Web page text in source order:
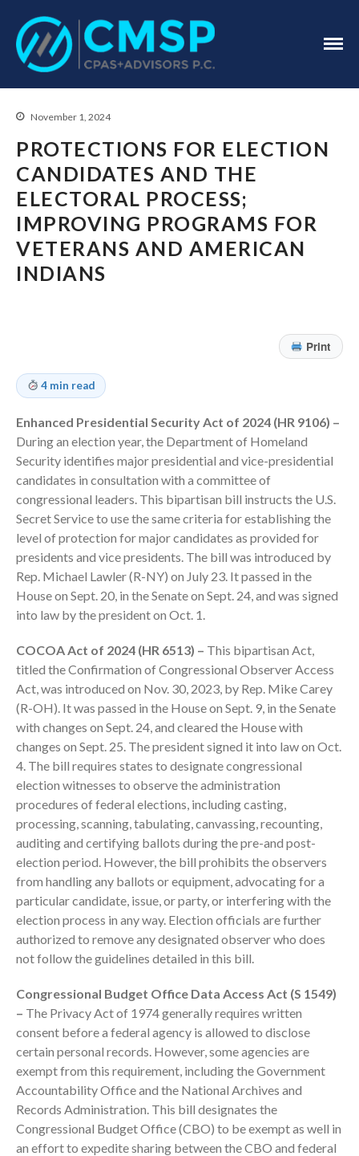
Home
About Us
Industries
Monthly News
Tax Blog
Financial Calculators
Life Events
Fed & State Tax Links
Tax Due Dates
Track Your Refund
Contact
Client Login
ICFiles Sign Up
IRS Raises Mileage Rates
Midyear: What You Need to
Know
Understanding the Exchange
Ratio
Travel Companions: How to
Ready to Set Your Q4 Financial
Goals?
The Death of the App: Why
Your Business Will Sideline SaaS
Dashboards
November 1, 2024
PROTECTIONS FOR ELECTION
CANDIDATES AND THE
ELECTORAL PROCESS;
IMPROVING PROGRAMS FOR
VETERANS AND AMERICAN
INDIANS
Print
4 min read
Enhanced Presidential Security Act of 2024 (HR 9106) –
During an election year, the Department of Homeland
Security identifies major presidential and vice-presidential
candidates in consultation with a committee of
congressional leaders. This bipartisan bill instructs the U.S.
Secret Service to use the same criteria for establishing the
level of protection for major candidates as provided for
presidents and vice presidents. The bill was introduced by
Rep. Michael Lawler (R-NY) on July 23. It passed in the
House on Sept. 20, in the Senate on Sept. 24, and was signed
into law by the president on Oct. 1.
COCOA Act of 2024 (HR 6513) – This bipartisan Act,
titled the Confirmation of Congressional Observer Access
Act, was introduced on Nov. 30, 2023, by Rep. Mike Carey
(R-OH). It was passed in the House on Sept. 9, in the Senate
with changes on Sept. 24, and cleared the House with
changes on Sept. 25. The president signed it into law on Oct.
4. The bill requires states to designate congressional
election witnesses to observe the administration
procedures of federal elections, including casting,
processing, scanning, tabulating, canvassing, recounting,
auditing and certifying ballots during the pre-and post-
election period. However, the bill prohibits the observers
from handling any ballots or equipment, advocating for a
particular candidate, issue, or party, or interfering with the
election process in any way. Election officials are further
authorized to remove any designated observer who does
not follow the guidelines detailed in this bill.
Congressional Budget Office Data Access Act (S 1549)
– The Privacy Act of 1974 generally requires written
consent before a federal agency is allowed to disclose
certain personal records. However, some agencies are
exempt from this requirement, including the Government
Accountability Office and the National Archives and
Records Administration. This bill designates the
Congressional Budget Office (CBO) to be exempt as well in
an effort to expedite sharing between the CBO and federal